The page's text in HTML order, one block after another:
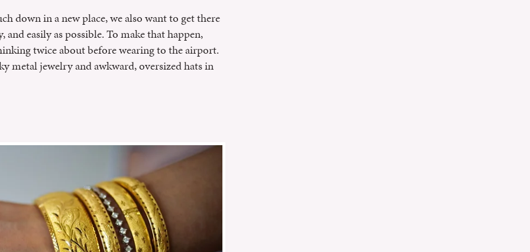
down in a new place, we also want to get there
easily as possible. To make that happen,
twice about before wearing to the airport.
metal jewelry and awkward, oversized hats in